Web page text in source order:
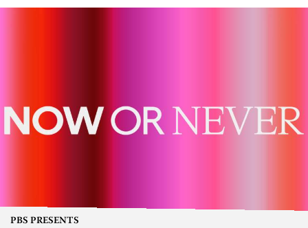
PBS PRESENTS